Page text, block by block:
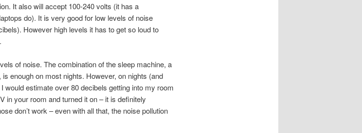
It also will accept 100-240 volts (it has a
do). It is very good for low levels of noise
However high levels it has to get so loud to
of noise. The combination of the sleep machine, a
enough on most nights. However, on nights (and
would estimate over 80 decibels getting into my room
in your room and turned it on – it is definitely
don’t work – even with all that, the noise pollution